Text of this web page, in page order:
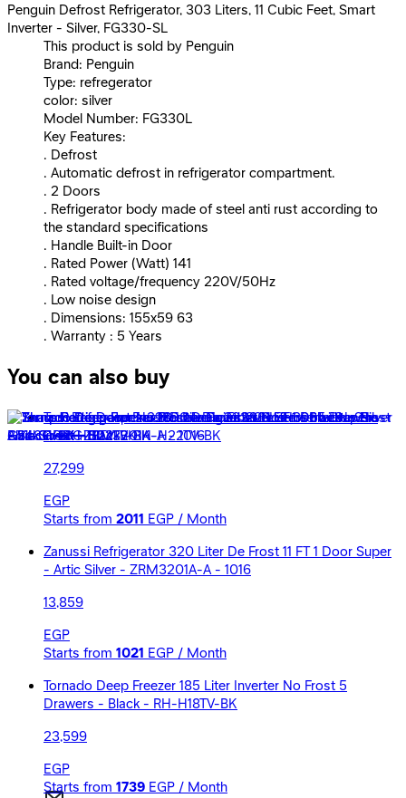
Penguin Defrost Refrigerator, 303 Liters, 11 Cubic Feet, Smart
Inverter - Silver, FG330-SL
This product is sold by Penguin
Brand: Penguin
Type: refregerator
color: silver
Model Number: FG330L
Key Features:
. Defrost
. Automatic defrost in refrigerator compartment.
. 2 Doors
. Refrigerator body made of steel anti rust according to
the standard specifications
. Handle Built-in Door
. Rated Power (Watt) 141
. Rated voltage/frequency 220V/50Hz
. Low noise design
. Dimensions: 155x59 63
. Warranty : 5 Years
You can also buy
Tornado Deep Freezer 6 Drawers 223 Liters Inverter No
Frost - Black - RH-H22TV-BK
27,299
EGP
Starts from 2011 EGP / Month
Zanussi Refrigerator 320 Liter De Frost 11 FT 1 Door Super
- Artic Silver - ZRM3201A-A - 1016
13,859
EGP
Starts from 1021 EGP / Month
Tornado Deep Freezer 185 Liter Inverter No Frost 5
Drawers - Black - RH-H18TV-BK
23,599
EGP
Starts from 1739 EGP / Month